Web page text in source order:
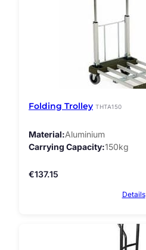
Folding Trolley THTA150
Material Aluminium
Carrying Capacity 150kg
€137.15
Details